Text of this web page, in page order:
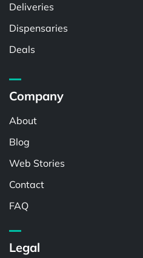
Deliveries
Dispensaries
Deals
Company
About
Blog
Web Stories
Contact
FAQ
Legal